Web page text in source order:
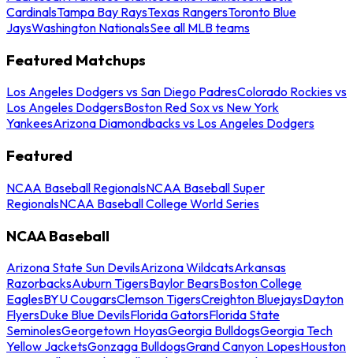
CardinalsTampa Bay RaysTexas RangersToronto Blue
JaysWashington NationalsSee all MLB teams
Featured Matchups
Los Angeles Dodgers vs San Diego PadresColorado Rockies vs
Los Angeles DodgersBoston Red Sox vs New York
YankeesArizona Diamondbacks vs Los Angeles Dodgers
Featured
NCAA Baseball RegionalsNCAA Baseball Super
RegionalsNCAA Baseball College World Series
NCAA Baseball
Arizona State Sun DevilsArizona WildcatsArkansas
RazorbacksAuburn TigersBaylor BearsBoston College
EaglesBYU CougarsClemson TigersCreighton BluejaysDayton
FlyersDuke Blue DevilsFlorida GatorsFlorida State
SeminolesGeorgetown HoyasGeorgia BulldogsGeorgia Tech
Yellow JacketsGonzaga BulldogsGrand Canyon LopesHouston